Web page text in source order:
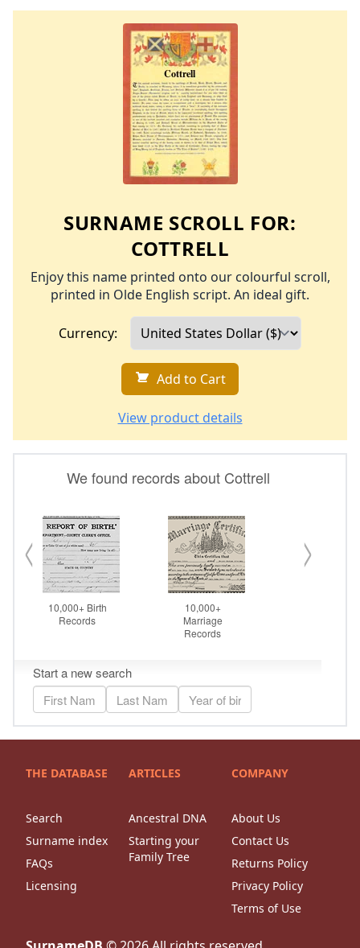
SURNAME SCROLL FOR:
COTTRELL
Enjoy this name printed onto our colourful scroll,
printed in Olde English script. An ideal gift.
Currency:
Add to Cart
View product details
THE DATABASE
Search
Surname index
FAQs
Licensing
ARTICLES
Ancestral DNA
Starting your
Family Tree
COMPANY
About Us
Contact Us
Returns Policy
Privacy Policy
Terms of Use